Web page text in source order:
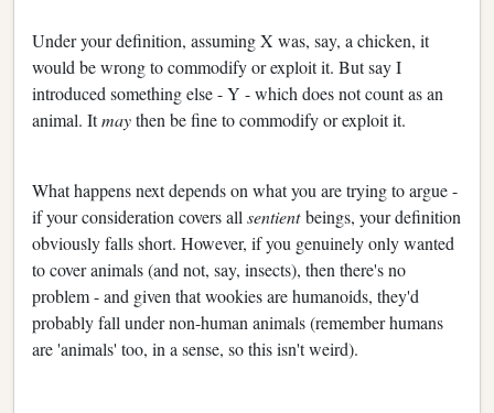
Under your definition, assuming X was, say, a chicken, it
would be wrong to commodify or exploit it. But say I
introduced something else - Y - which does not count as an
animal. Itmaythen be fine to commodify or exploit it.
What happens next depends on what you are trying to argue -
if your consideration covers all sentientbeings, your definition
obviously falls short. However, if you genuinely only wanted
to cover animals (and not, say, insects), then there's no
problem - and given that wookies are humanoids, they'd
probably fall under non-human animals (remember humans
are 'animals' too, in a sense, so this isn't weird).